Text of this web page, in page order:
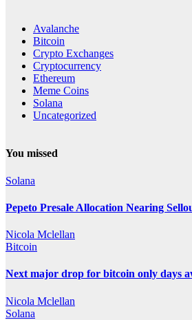
Avalanche
Bitcoin
Crypto Exchanges
Cryptocurrency
Ethereum
Meme Coins
Solana
Uncategorized
You missed
Solana
Pepeto Presale Allocation Nearing
Nicola Mclellan
Bitcoin
Next major drop for bitcoin only days
Nicola Mclellan
Solana